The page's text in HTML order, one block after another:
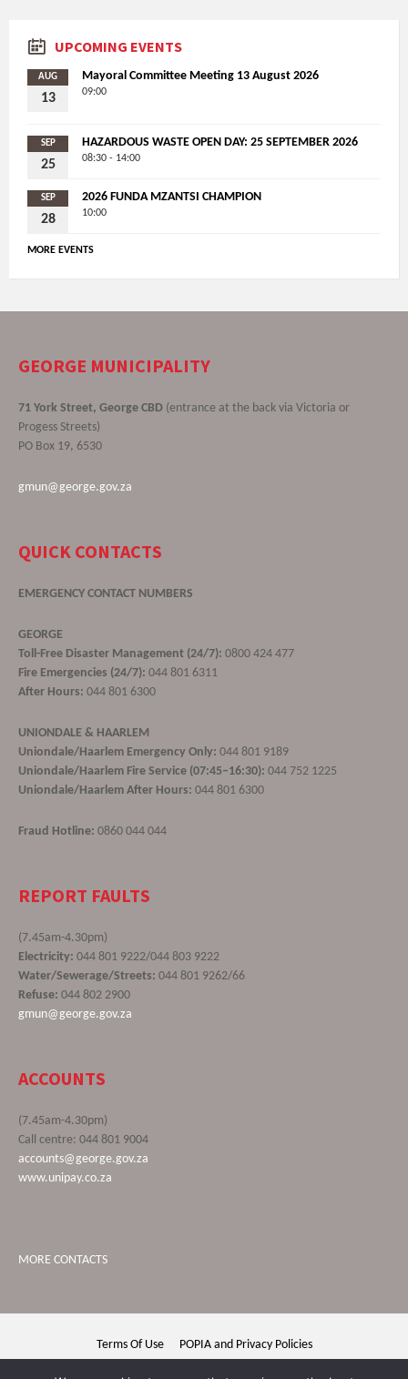
UPCOMING EVENTS
AUG
13
Mayoral Committee Meeting 13 August 2026
09:00
SEP
25
HAZARDOUS WASTE OPEN DAY: 25 SEPTEMBER 2026
08:30 - 14:00
SEP
28
2026 FUNDA MZANTSI CHAMPION
10:00
MORE EVENTS
GEORGE MUNICIPALITY
71 York Street, George CBD (entrance at the back via Victoria or
Progess Streets)
PO Box 19, 6530
gmun@george.gov.za
QUICK CONTACTS
EMERGENCY CONTACT NUMBERS
GEORGE
Toll-Free Disaster Management (24/7): 0800 424 477
Fire Emergencies (24/7): 044 801 6311
After Hours: 044 801 6300
UNIONDALE & HAARLEM
Uniondale/Haarlem Emergency Only: 044 801 9189
Uniondale/Haarlem Fire Service (07:45–16:30): 044 752 1225
Uniondale/Haarlem After Hours: 044 801 6300
Fraud Hotline: 0860 044 044
REPORT FAULTS
(7.45am-4.30pm)
Electricity: 044 801 9222/044 803 9222
Water/Sewerage/Streets: 044 801 9262/66
Refuse: 044 802 2900
gmun@george.gov.za
ACCOUNTS
(7.45am-4.30pm)
Call centre: 044 801 9004
accounts@george.gov.za
www.unipay.co.za
MORE CONTACTS
Terms Of Use POPIA and Privacy Policies